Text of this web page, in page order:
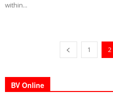
within...
1 2
BV Online